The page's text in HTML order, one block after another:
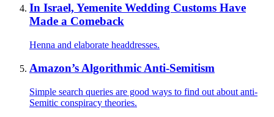
In Israel, Yemenite Wedding Customs Have
Made a Comeback
Henna and elaborate headdresses.
Amazon’s Algorithmic Anti-Semitism
Simple search queries are good ways to find out about anti-
Semitic conspiracy theories.